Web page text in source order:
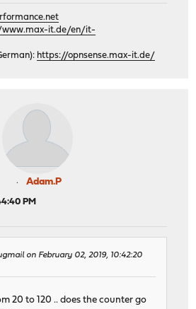
www.max-it.de/en/it-
https://opnsense.max-it.de/
Adam.P
PM
on February 02, 2019, 10:42:20
20 to 120 .. does the counter go